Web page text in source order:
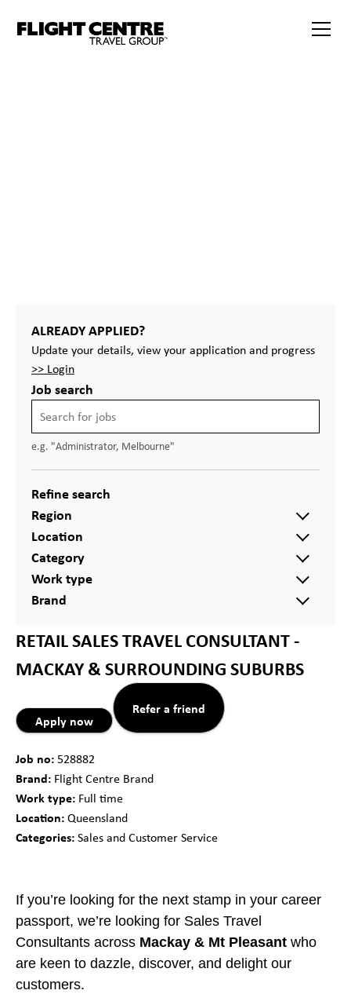
ALREADY APPLIED?
Update your details, view your application and progress
>> Login
Job search
e.g. "Administrator, Melbourne"
Refine search
Region
Location
Category
Work type
Brand
RETAIL SALES TRAVEL CONSULTANT -
MACKAY & SURROUNDING SUBURBS
Apply now
Refer a friend
Job no:528882
Brand: Flight Centre Brand
Work type: Full time
Location:Queensland
Categories:Sales and Customer Service
If you’re looking for the next stamp in your career
passport, we’re looking for Sales Travel
Consultants across Mackay & Mt Pleasant who
are keen to dazzle, discover, and delight our
customers.